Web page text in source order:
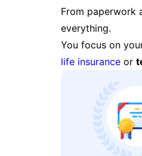
From paperwork
everything.
You focus on
life insurance or